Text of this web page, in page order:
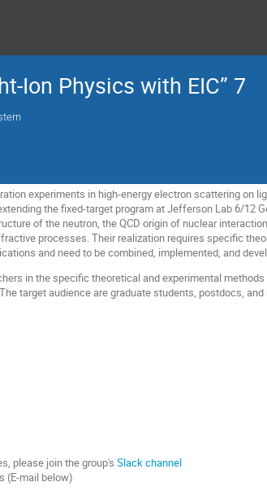
Ion Physics with EIC” 7
experiments in high-energy electron scattering on
the fixed-target program at Jefferson Lab 6/12
of the neutron, the QCD origin of nuclear
processes. Their realization requires specific
and need to be combined, implemented, and
in the specific theoretical and experimental
target audience are graduate students, postdocs,
please join the group'sSlack channel
(E-mail below)